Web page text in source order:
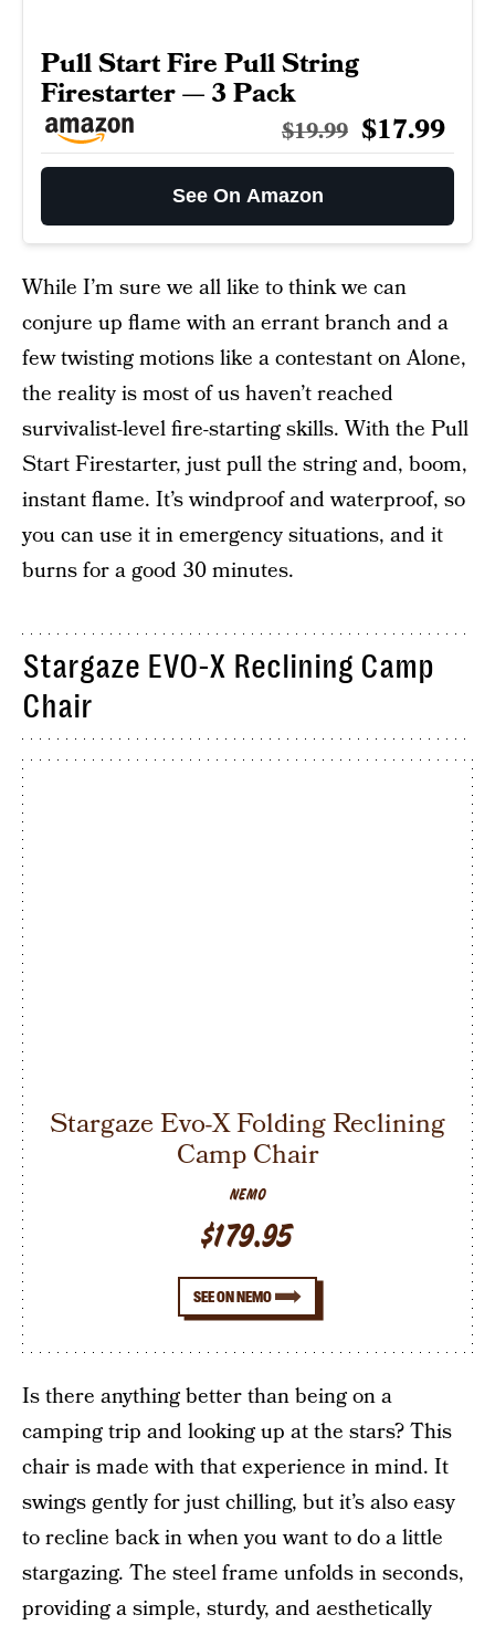
Pull Start Fire Pull String
Firestarter — 3 Pack
$19.99 $17.99
See On Amazon
While I’m sure we all like to think we can
conjure up flame with an errant branch and a
few twisting motions like a contestant on Alone,
the reality is most of us haven’t reached
survivalist-level fire-starting skills. With the Pull
Start Firestarter, just pull the string and, boom,
instant flame. It’s windproof and waterproof, so
you can use it in emergency situations, and it
burns for a good 30 minutes.
Stargaze EVO-X Reclining Camp
Chair
NEMO
Stargaze Evo-X Folding Reclining
Camp Chair
$179.95
SEE ON NEMO
Is there anything better than being on a
camping trip and looking up at the stars? This
chair is made with that experience in mind. It
swings gently for just chilling, but it’s also easy
to recline back in when you want to do a little
stargazing. The steel frame unfolds in seconds,
providing a simple, sturdy, and aesthetically